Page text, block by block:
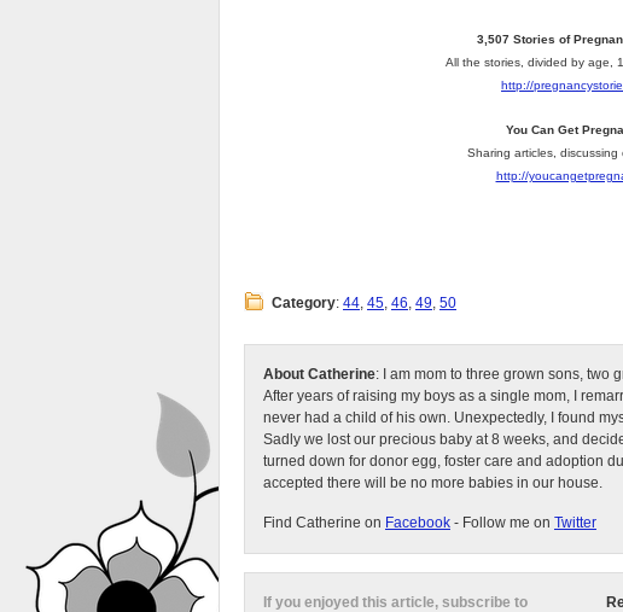
3,507 Stories of
All the stories, divided by age,
http://
You Can Get
Sharing articles,
http://
Category: 44, 45, 46, 49, 50
About Catherine: I am mom to three grown sons, two
After years of raising my boys as a single mom, I
never had a child of his own. Unexpectedly, I found
Sadly we lost our precious baby at 8 weeks, and
turned down for donor egg, foster care and adoption
accepted there will be no more babies in our house.
Find Catherine on Facebook - Follow me on Twitter
If you enjoyed this article, subscribe to